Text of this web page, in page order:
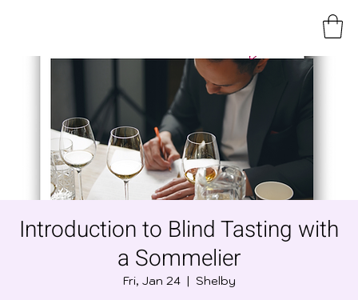
Introduction to Blind Tasting with
a Sommelier
Fri, Jan 24
  |
Shelby